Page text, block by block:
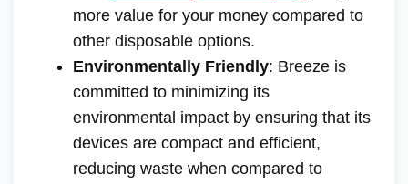
more value for your money compared to
other disposable options.
Environmentally Friendly: Breeze is
committed to minimizing its
environmental impact by ensuring that its
devices are compact and efficient,
reducing waste when compared to